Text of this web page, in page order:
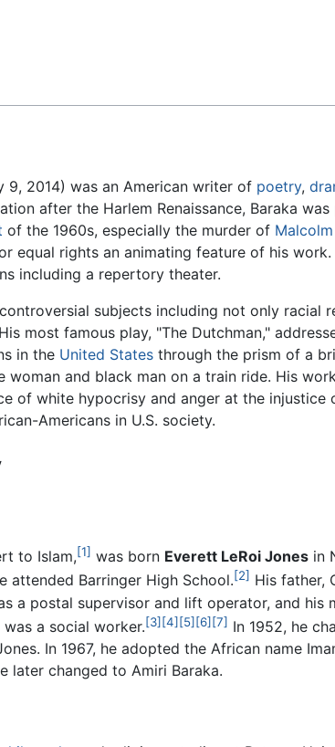
9, 2014) was an American writer of poetry,
after the Harlem Renaissance, Baraka
of the 1960s, especially the murder of
equal rights an animating feature of his work.
including a repertory theater.
subjects including not only racial
most famous play, "The Dutchman,"
in the United Statesthrough the prism of a
woman and black man on a train ride. His
of white hypocrisy and anger at the injustice
Americans in U.S. society.
to Islam,[1] was born Everett LeRoi Jonesin
attended Barringer High School.[2] His father,
a postal supervisor and lift operator, and his
was a social worker.[3] [4] [5] [6] [7] In 1952, he
In 1967, he adopted the African name
later changed to Amiri Baraka.